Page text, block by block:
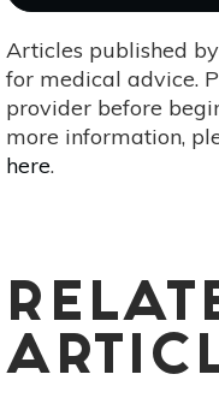
Articles published by
for medical advice.
provider before
more information,
here.